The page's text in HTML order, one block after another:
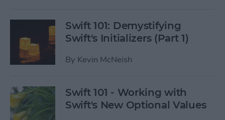
Swift 101: Demystifying
Swift's Initializers (Part 1)
By Kevin McNeish
Swift 101 - Working with
Swift's New Optional Values